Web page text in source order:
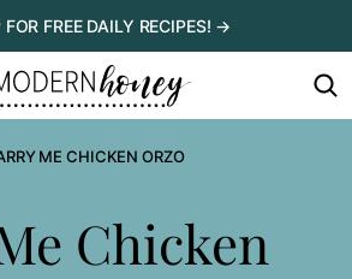
FOR FREE DAILY RECIPES! →
ME CHICKEN ORZO
Chicken